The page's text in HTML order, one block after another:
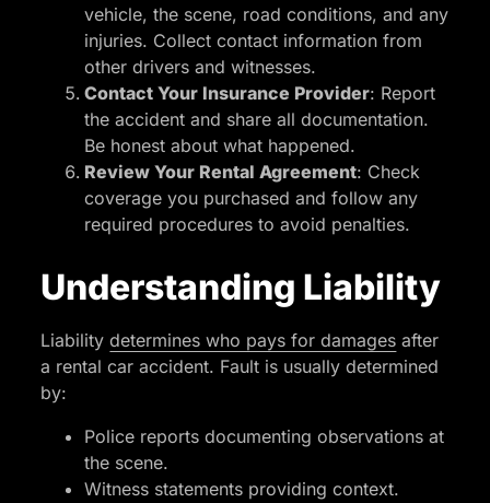
vehicle, the scene, road conditions, and any
injuries. Collect contact information from
other drivers and witnesses.
Contact Your Insurance Provider: Report
the accident and share all documentation.
Be honest about what happened.
Review Your Rental Agreement: Check
coverage you purchased and follow any
required procedures to avoid penalties.
Understanding Liability
Liabilitydetermines who pays for damages after
a rental car accident. Fault is usually determined
by:
Police reports documenting observations at
the scene.
Witness statements providing context.